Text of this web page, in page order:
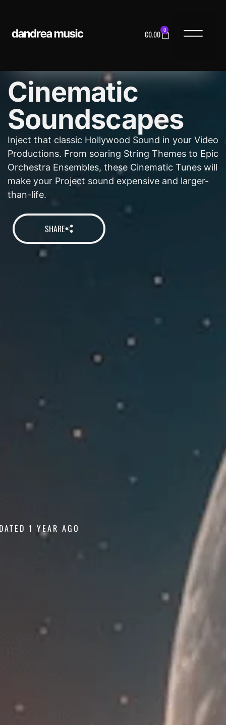
€0.00 0
1 YEAR AGO
Cinematic
Soundscapes
Inject that classic Hollywood Sound in your Video
Productions. From soaring String Themes to Epic
Orchestra Ensembles, these Cinematic Tunes will
make your Project sound expensive and larger-
than-life.
SHARE